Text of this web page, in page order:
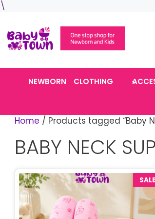
\
content
NEWBORN CLOTHING
Home / Products tagged “Baby
BABY NECK